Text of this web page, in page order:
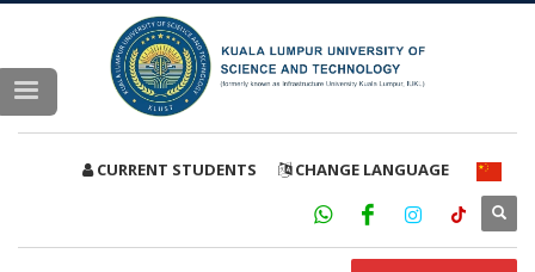
CURRENT STUDENTS CHANGE LANGUAGE